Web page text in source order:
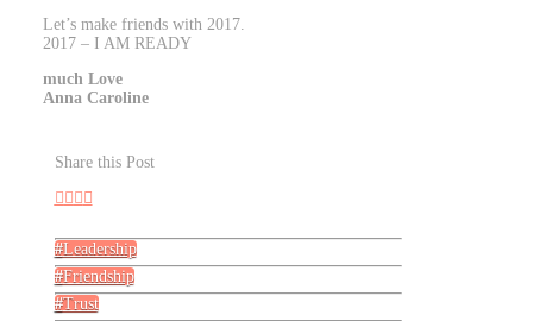
Let’s make friends with 2017.
2017 – I AM READY
much Love
Anna Caroline
Share this Post
Leadership
Friendship
Trust